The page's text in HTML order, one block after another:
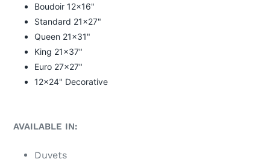
Boudoir 12x16"
Standard 21x27"
Queen 21x31"
King 21x37"
Euro 27x27"
12x24" Decorative
AVAILABLE IN:
Duvets